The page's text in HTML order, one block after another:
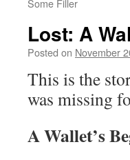
Some Filler
Lost: A
Posted on November
This is the
was missing
A Wallet’s